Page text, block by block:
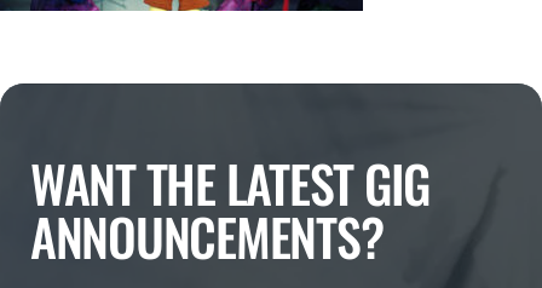
WANT THE LATEST GIG
ANNOUNCEMENTS?